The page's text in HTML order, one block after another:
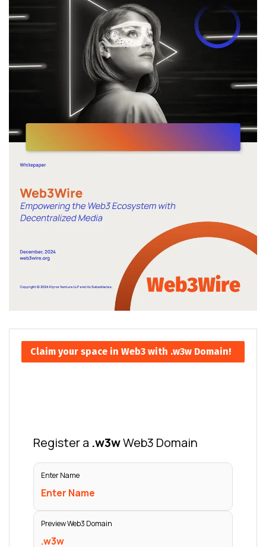
Claim your space in Web3 with .w3w Domain!